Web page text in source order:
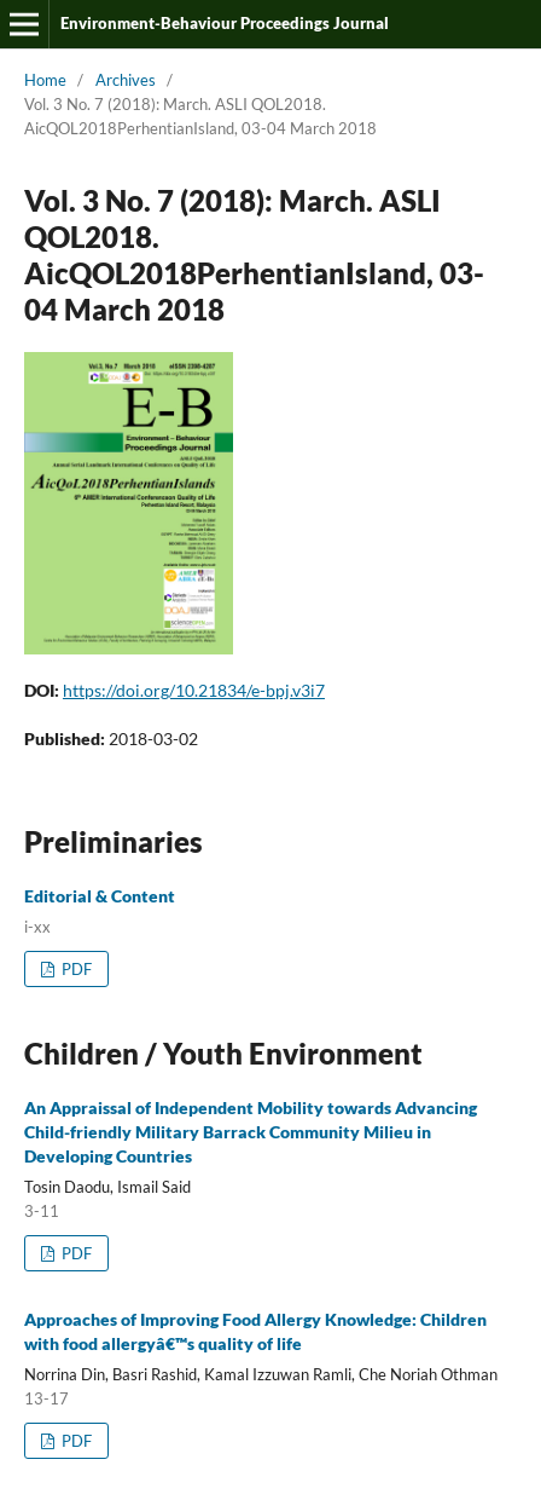
Environment-Behaviour Proceedings Journal
Home / Archives
/
Vol. 3 No. 7 (2018): March. ASLI QOL2018.
AicQOL2018PerhentianIsland, 03-04 March 2018
Vol. 3 No. 7 (2018): March. ASLI
QOL2018.
AicQOL2018PerhentianIsland, 03-
04 March 2018
DOI: https://doi.org/10.21834/e-bpj.v3i7
Published: 2018-03-02
Preliminaries
Editorial & Content
i-xx
PDF
Children / Youth Environment
An Appraissal of Independent Mobility towards Advancing
Child-friendly Military Barrack Community Milieu in
Developing Countries
Tosin Daodu, Ismail Said
3-11
PDF
Approaches of Improving Food Allergy Knowledge: Children
with food allergyâ€™s quality of life
Norrina Din, Basri Rashid, Kamal Izzuwan Ramli, Che Noriah Othman
13-17
PDF